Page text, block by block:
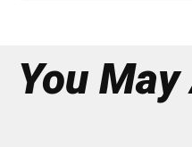
You